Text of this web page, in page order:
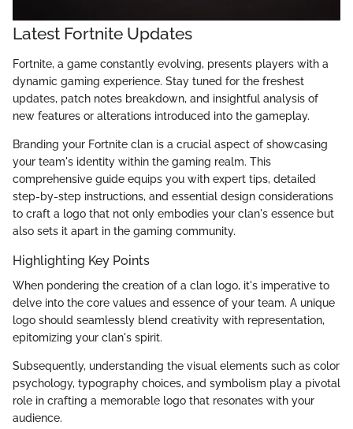
Latest Fortnite Updates
Fortnite, a game constantly evolving, presents players with a
dynamic gaming experience. Stay tuned for the freshest
updates, patch notes breakdown, and insightful analysis of
new features or alterations introduced into the gameplay.
Branding your Fortnite clan is a crucial aspect of showcasing
your team's identity within the gaming realm. This
comprehensive guide equips you with expert tips, detailed
step-by-step instructions, and essential design considerations
to craft a logo that not only embodies your clan's essence but
also sets it apart in the gaming community.
Highlighting Key Points
When pondering the creation of a clan logo, it's imperative to
delve into the core values and essence of your team. A unique
logo should seamlessly blend creativity with representation,
epitomizing your clan's spirit.
Subsequently, understanding the visual elements such as color
psychology, typography choices, and symbolism play a pivotal
role in crafting a memorable logo that resonates with your
audience.